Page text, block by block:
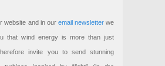
website and in our email newsletterwe
that wind energy is more than just
invite you to send stunning